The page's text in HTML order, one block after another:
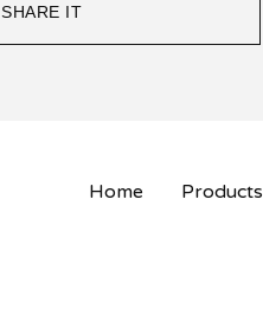
SHARE IT
Home Products